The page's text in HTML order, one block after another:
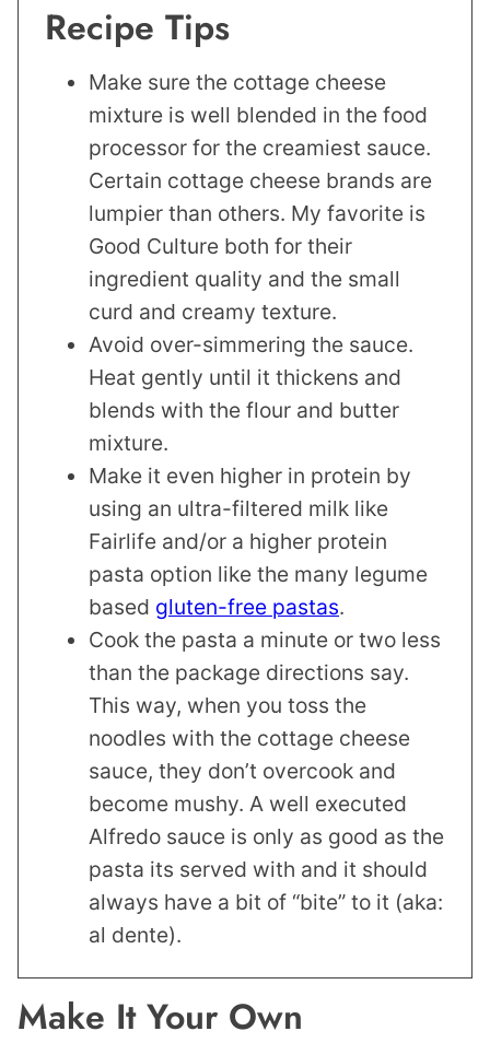
Recipe Tips
Make sure the cottage cheese
mixture is well blended in the food
processor for the creamiest sauce.
Certain cottage cheese brands are
lumpier than others. My favorite is
Good Culture both for their
ingredient quality and the small
curd and creamy texture.
Avoid over-simmering the sauce.
Heat gently until it thickens and
blends with the flour and butter
mixture.
Make it even higher in protein by
using an ultra-filtered milk like
Fairlife and/or a higher protein
pasta option like the many legume
based gluten-free pastas.
Cook the pasta a minute or two less
than the package directions say.
This way, when you toss the
noodles with the cottage cheese
sauce, they don’t overcook and
become mushy. A well executed
Alfredo sauce is only as good as the
pasta its served with and it should
always have a bit of “bite” to it (aka:
al dente).
Make It Your Own